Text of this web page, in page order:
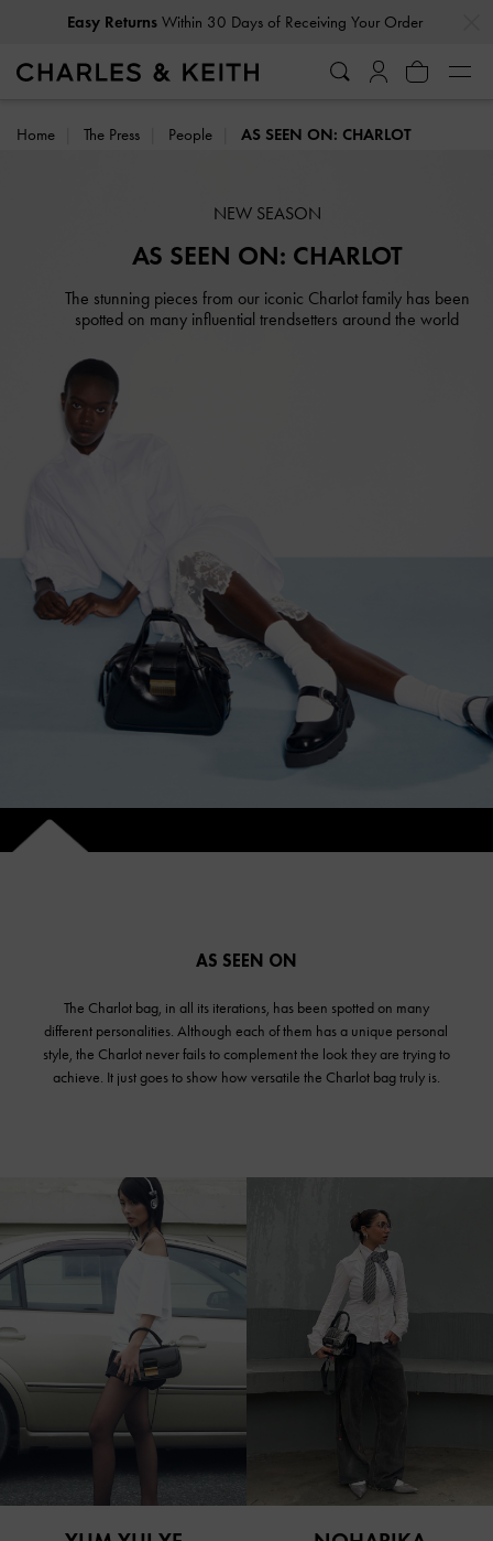
Home The Press People AS SEEN ON: CHARLOT
NEW SEASON
AS SEEN ON: CHARLOT
The stunning pieces from our iconic Charlot family has been
spotted on many influential trendsetters around the world
AS SEEN ON
The Charlot bag, in all its iterations, has been spotted on many
different personalities. Although each of them has a unique personal
style, the Charlot never fails to complement the look they are trying to
achieve. It just goes to show how versatile the Charlot bag truly is.